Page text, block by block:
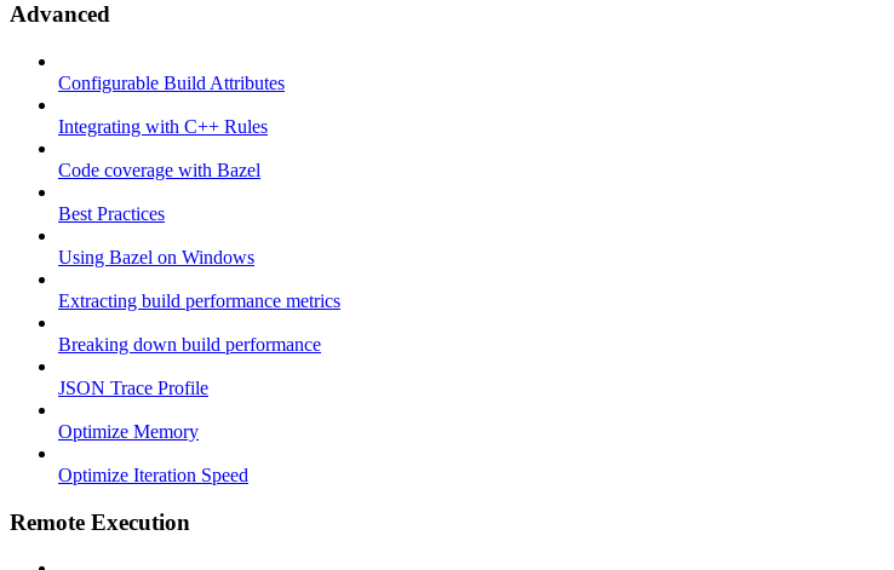
Advanced
Configurable Build Attributes
Integrating with C++ Rules
Code coverage with Bazel
Best Practices
Using Bazel on Windows
Extracting build performance metrics
Breaking down build performance
JSON Trace Profile
Optimize Memory
Optimize Iteration Speed
Remote Execution